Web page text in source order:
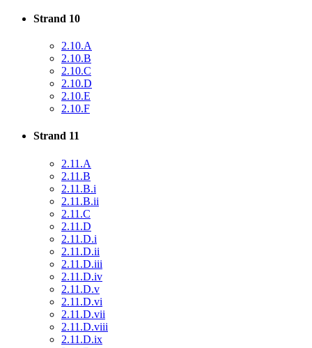
Strand 10
2.10.A
2.10.B
2.10.C
2.10.D
2.10.E
2.10.F
Strand 11
2.11.A
2.11.B
2.11.B.i
2.11.B.ii
2.11.C
2.11.D
2.11.D.i
2.11.D.ii
2.11.D.iii
2.11.D.iv
2.11.D.v
2.11.D.vi
2.11.D.vii
2.11.D.viii
2.11.D.ix